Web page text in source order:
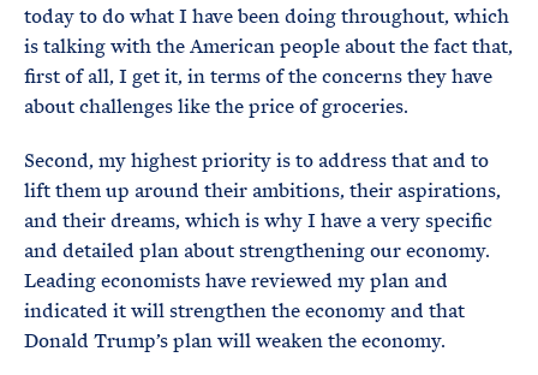
today to do what I have been doing throughout, which
is talking with the American people about the fact that,
first of all, I get it, in terms of the concerns they have
about challenges like the price of groceries.
Second, my highest priority is to address that and to
lift them up around their ambitions, their aspirations,
and their dreams, which is why I have a very specific
and detailed plan about strengthening our economy.
Leading economists have reviewed my plan and
indicated it will strengthen the economy and that
Donald Trump’s plan will weaken the economy.